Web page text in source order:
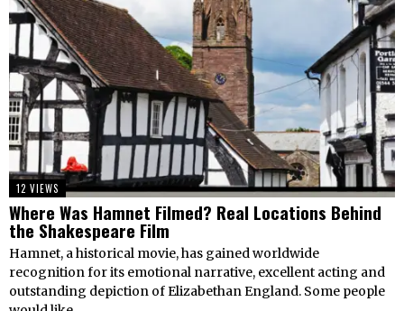
12 VIEWS
Where Was Hamnet Filmed? Real Locations Behind
the Shakespeare Film
Hamnet, a historical movie, has gained worldwide
recognition for its emotional narrative, excellent acting and
outstanding depiction of Elizabethan England. Some people